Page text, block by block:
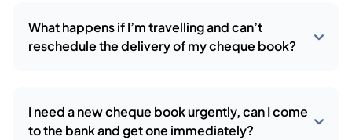
What happens if I’m travelling and can’t
reschedule the delivery of my cheque book?
I need a new cheque book urgently, can I come
to the bank and get one immediately?